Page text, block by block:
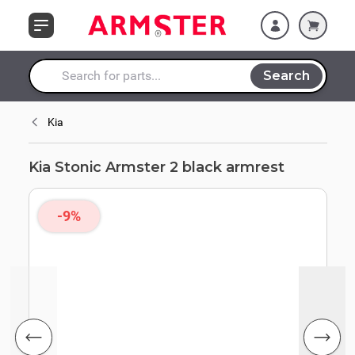
Search entire store here...
Search
Kia
Kia Stonic Armster 2 black armrest
-9%